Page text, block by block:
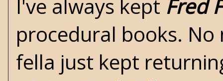
I've always kept Fred
procedural books.
fella just kept